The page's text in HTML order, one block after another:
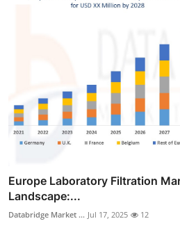
Europe Laboratory Filtration
Landscape:...
Databridge Market ... Jul 17, 2025 12